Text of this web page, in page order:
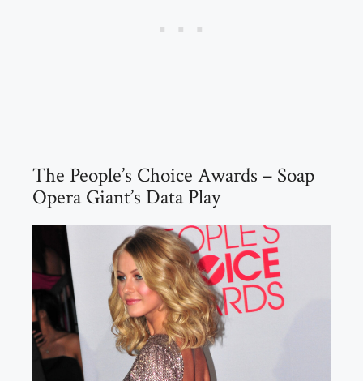
The People’s Choice Awards – Soap
Opera Giant’s Data Play